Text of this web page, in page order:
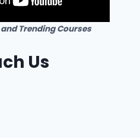
Trending Courses
Us